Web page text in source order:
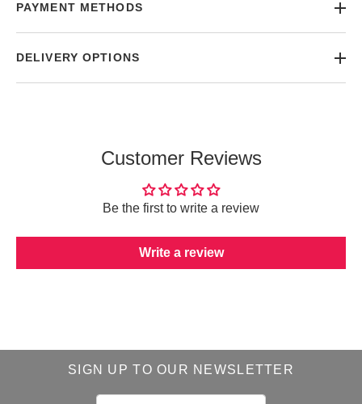
PAYMENT METHODS
DELIVERY OPTIONS
Customer Reviews
Be the first to write a review
Write a review
SIGN UP TO OUR NEWSLETTER